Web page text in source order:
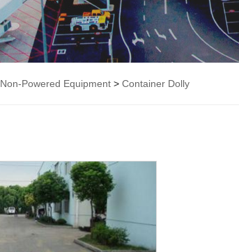
Non-Powered Equipment >Container Dolly